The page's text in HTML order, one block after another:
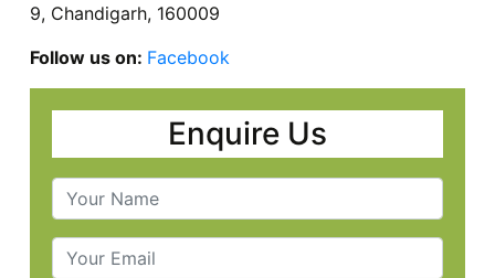
9, Chandigarh, 160009
Follow us on: Facebook
Enquire Us